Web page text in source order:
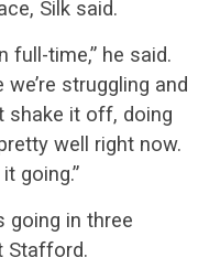
Silk said.
full-time,” he said.
struggling and
shake it off, doing
well right now.
going.”
going in three
Stafford.